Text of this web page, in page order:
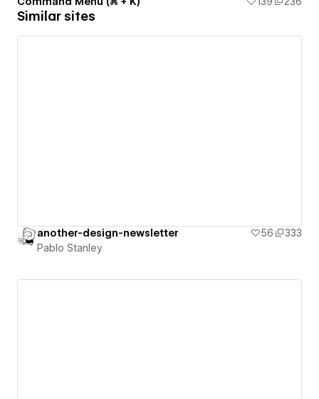
Similar sites
another-design-newsletter 56
333
Pablo Stanley